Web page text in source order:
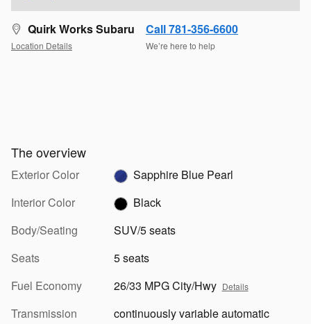
Quirk Works Subaru
Location Details
Call 781-356-6600
We’re here to help
The overview
Exterior Color
Sapphire Blue Pearl
Interior Color
Black
Body/Seating
SUV/5 seats
Seats
5 seats
Fuel Economy
26/33 MPG City/Hwy Details
Transmission
continuously variable automatic